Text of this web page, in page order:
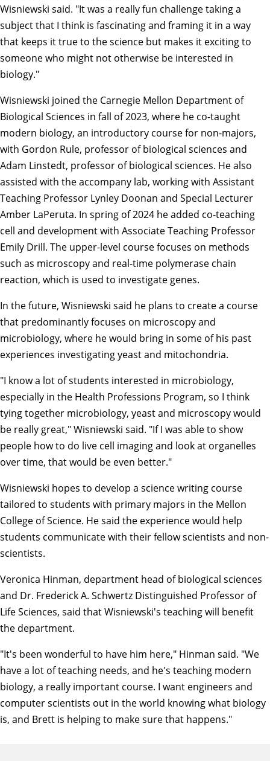
Wisniewski said. "It was a really fun challenge taking a
subject that I think is fascinating and framing it in a way
that keeps it true to the science but makes it exciting to
someone who might not otherwise be interested in
biology."
Wisniewski joined the Carnegie Mellon Department of
Biological Sciences in fall of 2023, where he co-taught
modern biology, an introductory course for non-majors,
with Gordon Rule, professor of biological sciences and
Adam Linstedt, professor of biological sciences. He also
assisted with the accompany lab, working with Assistant
Teaching Professor Lynley Doonan and Special Lecturer
Amber LaPeruta. In spring of 2024 he added co-teaching
cell and development with Associate Teaching Professor
Emily Drill. The upper-level course focuses on methods
such as microscopy and real-time polymerase chain
reaction, which is used to investigate genes.
In the future, Wisniewski said he plans to create a course
that predominantly focuses on microscopy and
microbiology, where he would bring in some of his past
experiences investigating yeast and mitochondria.
"I know a lot of students interested in microbiology,
especially in the Health Professions Program, so I think
tying together microbiology, yeast and microscopy would
be really great," Wisniewski said. "If I was able to show
people how to do live cell imaging and look at organelles
over time, that would be even better."
Wisniewski hopes to develop a science writing course
tailored to students with primary majors in the Mellon
College of Science. He said the experience would help
students communicate with their fellow scientists and non-
scientists.
Veronica Hinman, department head of biological sciences
and Dr. Frederick A. Schwertz Distinguished Professor of
Life Sciences, said that Wisniewski's teaching will benefit
the department.
"It's been wonderful to have him here," Hinman said. "We
have a lot of teaching needs, and he's teaching modern
biology, a really important course. I want engineers and
computer scientists out in the world knowing what biology
is, and Brett is helping to make sure that happens."